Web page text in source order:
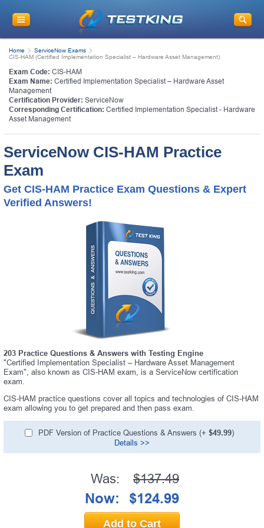
Home
ServiceNow Exams
CIS-HAM (Certified Implementation Specialist – Hardware Asset Management)
Exam Code: CIS-HAM
Exam Name: Certified Implementation Specialist – Hardware Asset
Management
Certification Provider: ServiceNow
Corresponding Certification: Certified Implementation Specialist - Hardware
Asset Management
ServiceNow CIS-HAM Practice
Exam
Get CIS-HAM Practice Exam Questions & Expert
Verified Answers!
203 Practice Questions & Answers with Testing Engine
"Certified Implementation Specialist – Hardware Asset Management
Exam", also known as CIS-HAM exam, is a ServiceNow certification
exam.
CIS-HAM practice questions cover all topics and technologies of CIS-HAM
exam allowing you to get prepared and then pass exam.
PDF Version of Practice Questions & Answers (+ $49.99)
Details >>
Was: $137.49
Now: $124.99
Add to Cart